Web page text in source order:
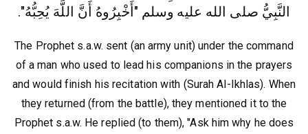
النَّبِيُّ صلى الله عليه وسلم‏ "‏أَخْبِرُوهُ أَنَّ اللَّهَ يُحِبُّهُ"‏‏.‏
The Prophet s.a.w. sent (an army unit) under the command
of a man who used to lead his companions in the prayers
and would finish his recitation with (Surah Al-Ikhlas). When
they returned (from the battle), they mentioned it to the
Prophet s.a.w. He replied (to them), "Ask him why he does